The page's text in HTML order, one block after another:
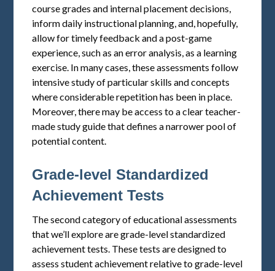
course grades and internal placement decisions,
inform daily instructional planning, and, hopefully,
allow for timely feedback and a post-game
experience, such as an error analysis, as a learning
exercise. In many cases, these assessments follow
intensive study of particular skills and concepts
where considerable repetition has been in place.
Moreover, there may be access to a clear teacher-
made study guide that defines a narrower pool of
potential content.
Grade-level Standardized
Achievement Tests
The second category of educational assessments
that we’ll explore are grade-level standardized
achievement tests. These tests are designed to
assess student achievement relative to grade-level